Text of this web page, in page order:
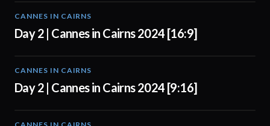
CANNES IN CAIRNS
Day 2 | Cannes in Cairns 2024 [16:9]
CANNES IN CAIRNS
Day 2 | Cannes in Cairns 2024 [9:16]